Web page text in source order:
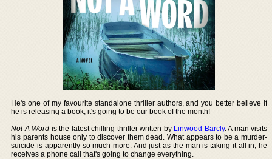
He's one of my favourite standalone thriller authors, and you better believe if
he is releasing a book, it's going to be our book of the month!
Not A Word is the latest chilling thriller written by Linwood Barcly. A man visits
his parents house only to discover them dead. What appears to be a murder-
suicide is apparently so much more. And just as the man is taking it all in, he
receives a phone call that's going to change everything.